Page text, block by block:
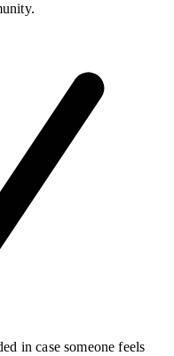
in case someone feels